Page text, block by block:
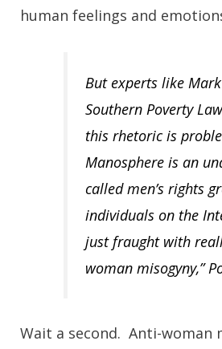
human feelings and
But experts like
Southern Poverty
this rhetoric is
Manosphere is an
called men’s rights
individuals on the
just fraught with
woman misogyny,”
Wait a second. Anti-woman